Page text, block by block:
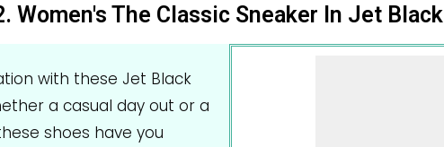
Women's The Classic Sneaker In Jet Black
with these Jet Black
a casual day out or a
shoes have you